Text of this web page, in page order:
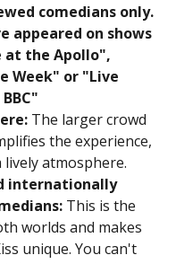
comedians only.
appeared on shows
at the Apollo",
Week" or "Live
The larger crowd
the experience,
lively atmosphere.
internationally
This is the
worlds and makes
unique. You can't